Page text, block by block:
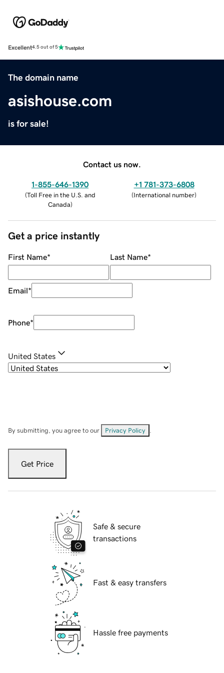
Excellent4.5 out of 5
The domain name
asishouse.com
is for sale!
Contact us now.
1-855-646-1390
(Toll Free in the U.S. and
Canada)
+1 781-373-6808
(International number)
Get a price instantly
First Name* Last Name*
Email*
Phone*
United States
By submitting, you agree to our Privacy Policy
Get Price
Safe & secure
transactions
Fast & easy transfers
Hassle free payments